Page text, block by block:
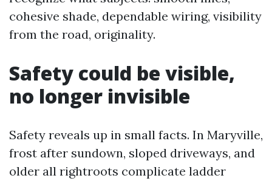
cohesive shade, dependable wiring, visibility
from the road, originality.
Safety could be visible,
no longer invisible
Safety reveals up in small facts. In Maryville,
frost after sundown, sloped driveways, and
older all rightroots complicate ladder